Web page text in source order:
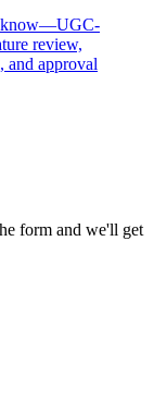
review,
and approval
form and we'll get